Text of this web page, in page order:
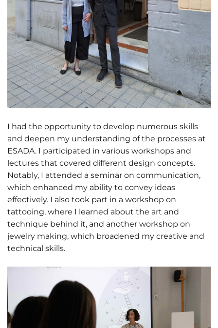
I had the opportunity to develop numerous skills
and deepen my understanding of the processes at
ESADA. I participated in various workshops and
lectures that covered different design concepts.
Notably, I attended a seminar on communication,
which enhanced my ability to convey ideas
effectively. I also took part in a workshop on
tattooing, where I learned about the art and
technique behind it, and another workshop on
jewelry making, which broadened my creative and
technical skills.